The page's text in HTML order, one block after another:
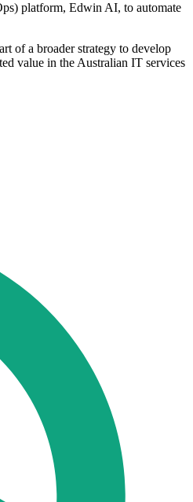
platform, Edwin AI, to automate
of a broader strategy to develop
value in the Australian IT services